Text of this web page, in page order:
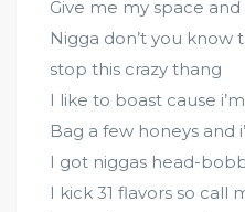
Give me my space
Nigga don’t you know
stop this crazy thang
I like to boast cause
Bag a few honeys and
I got niggas head-
I kick 31 flavors so call